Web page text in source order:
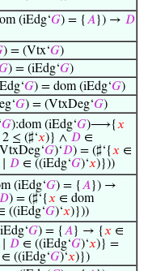
(iEdg‘𝐺) = {𝐴}) → 𝐷
) = (Vtx‘𝐺)
) = (iEdg‘𝐺)
𝐺) = dom (iEdg‘𝐺)
𝐺) = (VtxDeg‘𝐺)
𝐺):dom (iEdg‘𝐺)⟶{𝑥
2 ≤ (♯‘𝑥)} ∧ 𝐷 ∈
𝐺)‘𝐷) = (♯‘{𝑥 ∈
𝐷 ∈ ((iEdg‘𝐺)‘𝑥)}))
(iEdg‘𝐺) = {𝐴}) →
𝐷) = (♯‘{𝑥 ∈ dom
((iEdg‘𝐺)‘𝑥)}))
𝐺) = {𝐴} → {𝑥 ∈
𝐷 ∈ ((iEdg‘𝐺)‘𝑥)} =
∈ ((iEdg‘𝐺)‘𝑥)})